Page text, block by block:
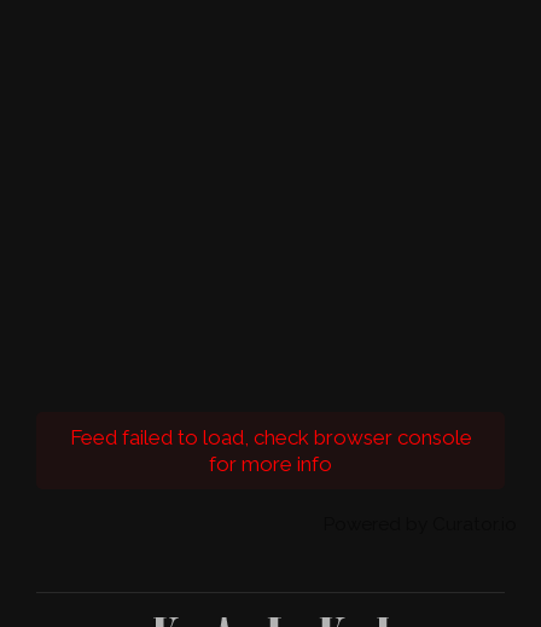
Feed failed to load, check browser console
for more info